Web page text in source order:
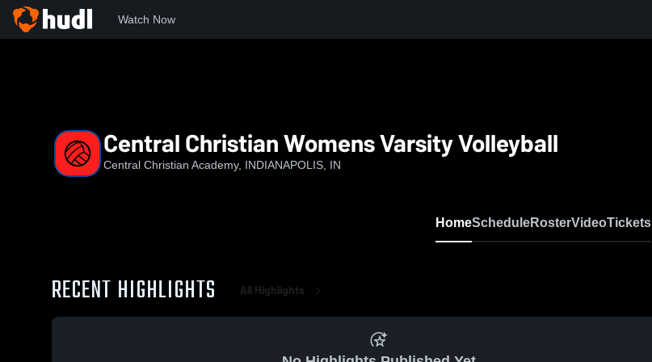
Watch Now
Central Christian Womens Varsity Volleyball
Central Christian Academy, INDIANAPOLIS, IN
HomeScheduleRosterVideoTickets
RECENT HIGHLIGHTS All Highlights